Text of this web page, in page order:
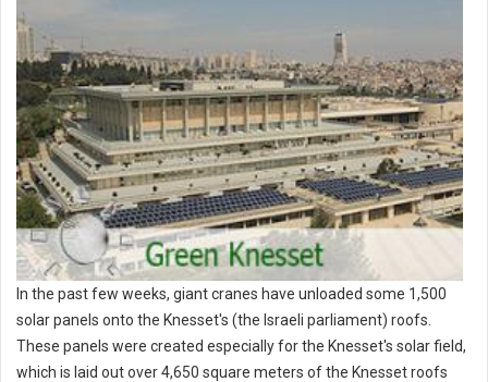
In the past few weeks, giant cranes have unloaded some 1,500
solar panels onto the Knesset's (the Israeli parliament) roofs.
These panels were created especially for the Knesset's solar field,
which is laid out over 4,650 square meters of the Knesset roofs